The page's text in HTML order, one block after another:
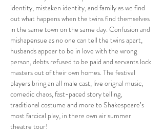
identity, mistaken identity, and family as we find
out what happens when the twins find themselves
in the same town on the same day. Confusion and
mishapensue as no one can tell the twins apart,
husbands appear to be in love with the wrong
person, debts refused to be paid and servants lock
masters out of their own homes. The festival
players bring an all male cast, live orignal music,
comedic chaos, fast-paced story telling,
traditional costume and more to Shakespeare’s
most farcical play, in there own air summer
theatre tour!